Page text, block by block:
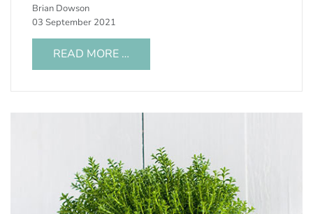
Brian Dowson
03 September 2021
READ MORE …